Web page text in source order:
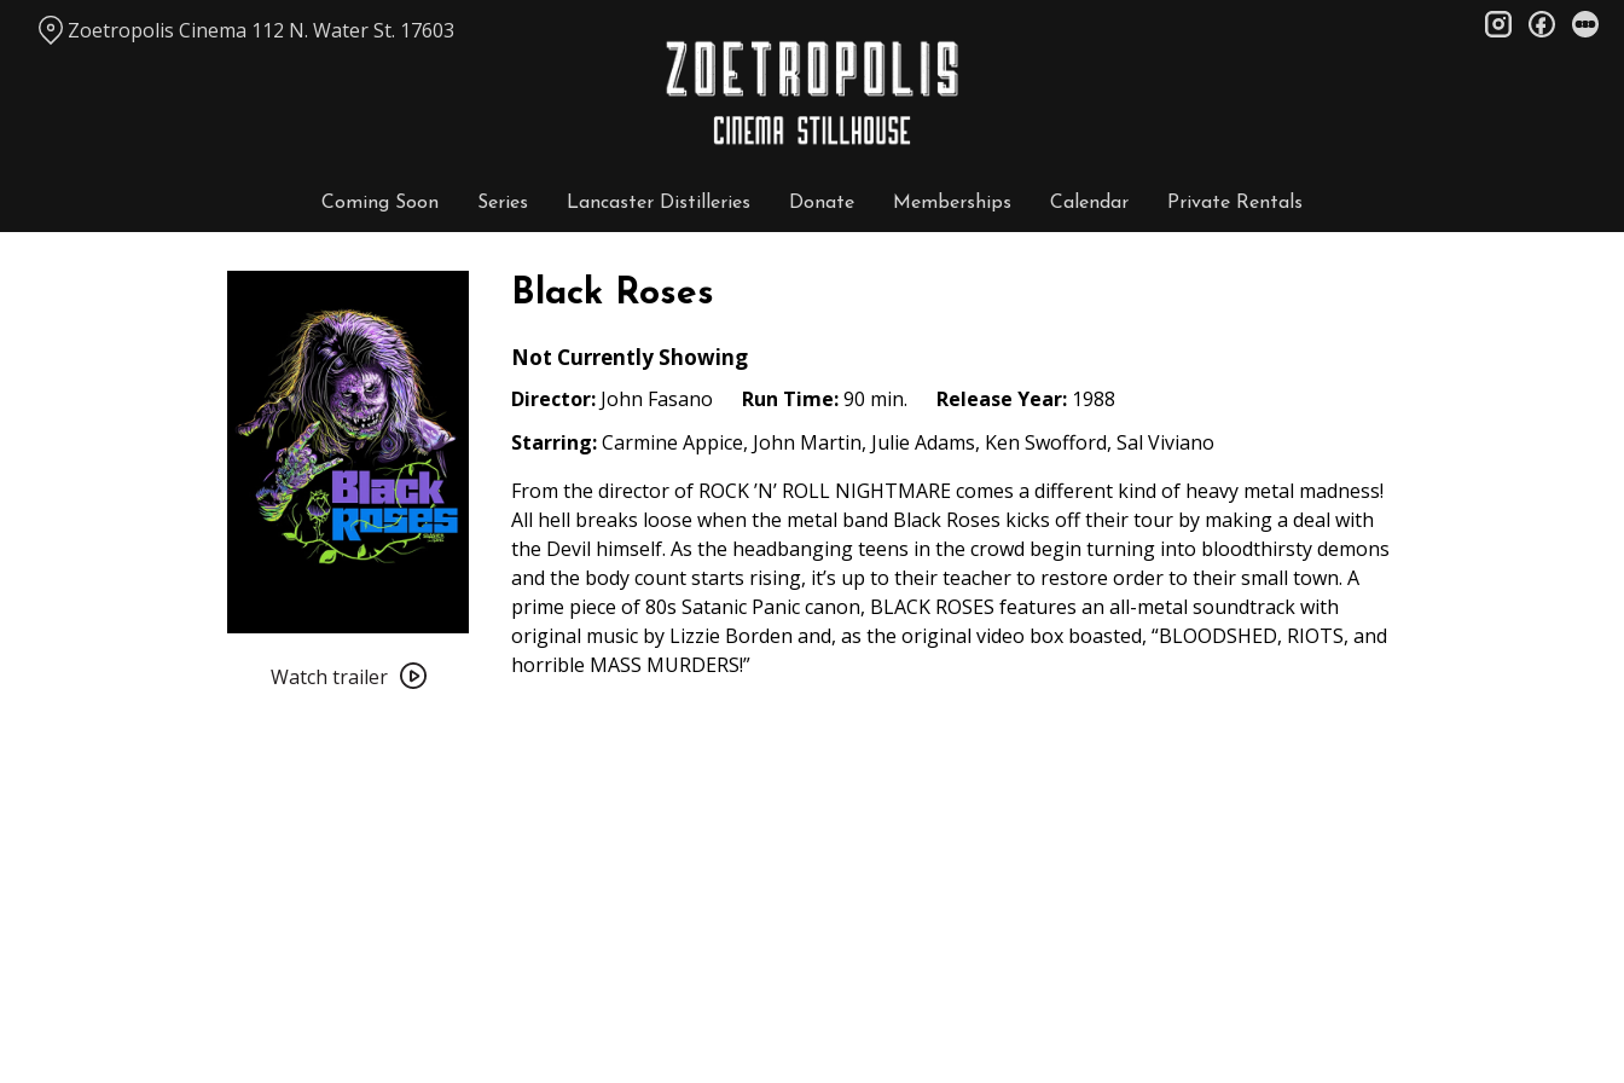
Coming Soon Series Lancaster Distilleries Donate Memberships Calendar Private Rentals
Zoetropolis Cinema 112 N. Water St. 17603 instagram
trailer
Watch trailer
Black Roses
Not Currently Showing
Director: John Fasano Run Time:90 min. Release Year: 1988
Starring:Carmine Appice, John Martin, Julie Adams, Ken Swofford, Sal Viviano
From the director of ROCK ’N’ ROLL NIGHTMARE comes a different kind of heavy metal madness!
All hell breaks loose when the metal band Black Roses kicks off their tour by making a deal with
the Devil himself. As the headbanging teens in the crowd begin turning into bloodthirsty demons
and the body count starts rising, it’s up to their teacher to restore order to their small town. A
prime piece of 80s Satanic Panic canon, BLACK ROSES features an all-metal soundtrack with
original music by Lizzie Borden and, as the original video box boasted, “BLOODSHED, RIOTS, and
horrible MASS MURDERS!”